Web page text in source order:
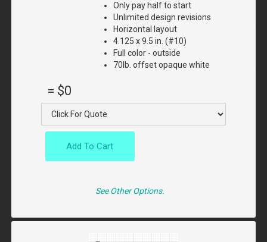
Only pay half to start
Unlimited design revisions
Horizontal layout
4.125 x 9.5 in. (#10)
Full color - outside
70lb. offset opaque white
= $0
Add To Cart
See Other Options.